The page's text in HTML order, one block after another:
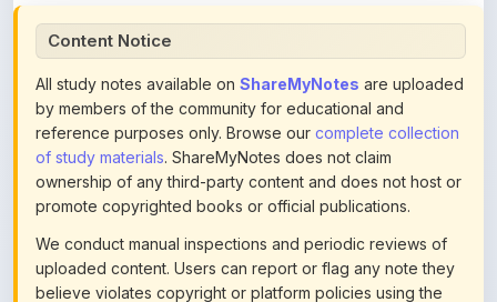
All study notes available on
by members of the community for educational and
reference purposes only. Browse ourcomplete collection
of study materials. ShareMyNotes does not claim
ownership of any third-party content and does not host or
promote copyrighted books or official publications.
We conduct manual inspections and periodic reviews of
uploaded content. Users can report or flag any note they
believe violates copyright or platform policies using the
flag option available in the actions section of each note.
Reported content may be removed at any time upon